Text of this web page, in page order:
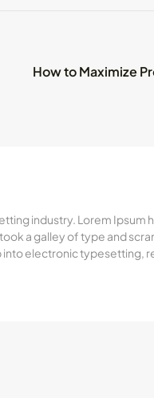
How to Maximize
industry. Lorem Ipsum
a galley of type and
into electronic typesetting,